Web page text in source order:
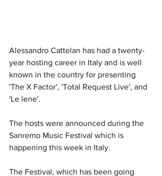
Alessandro Cattelan has had a twenty-
year hosting career in Italy and is well
known in the country for presenting
'The X Factor', 'Total Request Live', and
'Le lene'.
The hosts were announced during the
Sanremo Music Festival which is
happening this week in Italy.
The Festival, which has been going